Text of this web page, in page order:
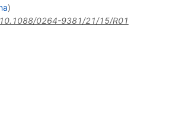
)
10.1088/0264-9381/21/15/R01